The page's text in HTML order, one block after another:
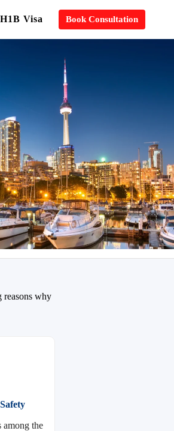
H1B Visa Book Consultation
reasons why
among the